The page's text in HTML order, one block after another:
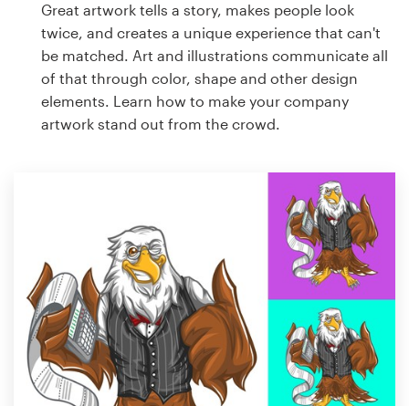
Great artwork tells a story, makes people look
twice, and creates a unique experience that can't
be matched. Art and illustrations communicate all
of that through color, shape and other design
elements. Learn how to make your company
artwork stand out from the crowd.